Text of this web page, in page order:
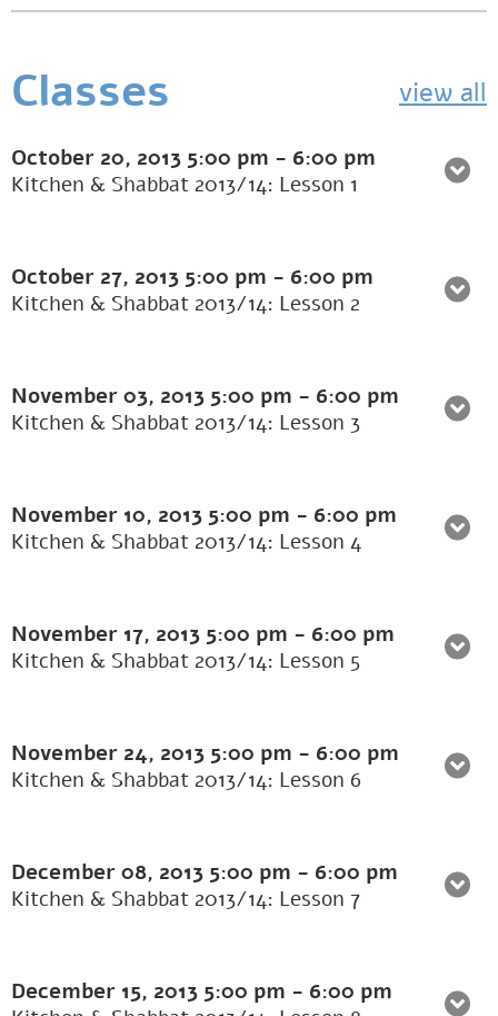
Classes view all
October 20, 2013 5:00 pm - 6:00 pm
Kitchen & Shabbat 2013/14: Lesson 1
October 27, 2013 5:00 pm - 6:00 pm
Kitchen & Shabbat 2013/14: Lesson 2
November 03, 2013 5:00 pm - 6:00 pm
Kitchen & Shabbat 2013/14: Lesson 3
November 10, 2013 5:00 pm - 6:00 pm
Kitchen & Shabbat 2013/14: Lesson 4
November 17, 2013 5:00 pm - 6:00 pm
Kitchen & Shabbat 2013/14: Lesson 5
November 24, 2013 5:00 pm - 6:00 pm
Kitchen & Shabbat 2013/14: Lesson 6
December 08, 2013 5:00 pm - 6:00 pm
Kitchen & Shabbat 2013/14: Lesson 7
December 15, 2013 5:00 pm - 6:00 pm